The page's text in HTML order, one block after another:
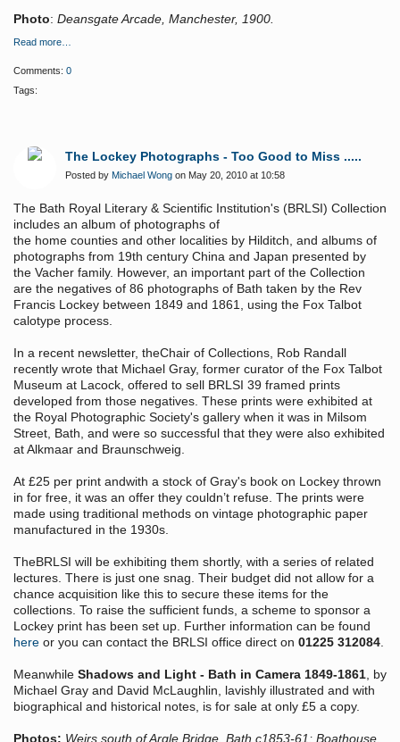
Photo: Deansgate Arcade, Manchester, 1900.
Read more…
Comments: 0
Tags:
The Lockey Photographs - Too Good to Miss .....
Posted by Michael Wong on May 20, 2010 at 10:58
The Bath Royal Literary & Scientific Institution's (BRLSI) Collection
includes an album of photographs of
the home counties and other localities by Hilditch, and albums of
photographs from 19th century China and Japan presented by
the Vacher family. However, an important part of the Collection
are the negatives of 86 photographs of Bath taken by the Rev
Francis Lockey between 1849 and 1861, using the Fox Talbot
calotype process.
In a recent newsletter, theChair of Collections, Rob Randall
recently wrote that Michael Gray, former curator of the Fox Talbot
Museum at Lacock, offered to sell BRLSI 39 framed prints
developed from those negatives. These prints were exhibited at
the Royal Photographic Society's gallery when it was in Milsom
Street, Bath, and were so successful that they were also exhibited
at Alkmaar and Braunschweig.
At £25 per print andwith a stock of Gray's book on Lockey thrown
in for free, it was an offer they couldn’t refuse. The prints were
made using traditional methods on vintage photographic paper
manufactured in the 1930s.
TheBRLSI will be exhibiting them shortly, with a series of related
lectures. There is just one snag. Their budget did not allow for a
chance acquisition like this to secure these items for the
collections. To raise the sufficient funds, a scheme to sponsor a
Lockey print has been set up. Further information can be found
here or you can contact the BRLSI office direct on 01225 312084.
Meanwhile Shadows and Light - Bath in Camera 1849-1861, by
Michael Gray and David McLaughlin, lavishly illustrated and with
biographical and historical notes, is for sale at only £5 a copy.
Photos: Weirs south of Argle Bridge, Bath c1853-61; Boathouse,